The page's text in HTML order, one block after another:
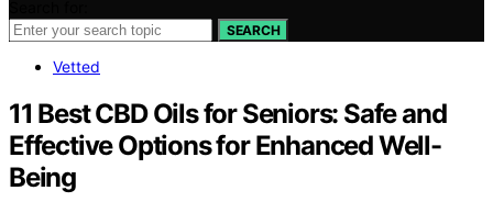
SEARCH
Vetted
11 Best CBD Oils for Seniors: Safe and
Effective Options for Enhanced Well-
Being